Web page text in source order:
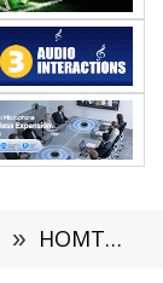
» HOMTOM S99 Announce Date and Official Price Confirmed By its Official